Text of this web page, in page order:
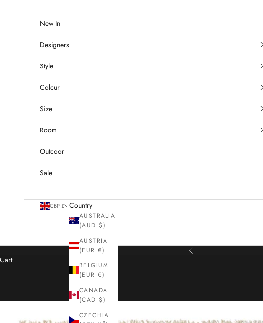
New In
Designers
Style
Colour
Size
Room
Outdoor
Sale
GBP £ Country
AUSTRALIA
(AUD $)
AUSTRIA
(EUR €)
BELGIUM
(EUR €)
CANADA
(CAD $)
CZECHIA
Previous
Cart